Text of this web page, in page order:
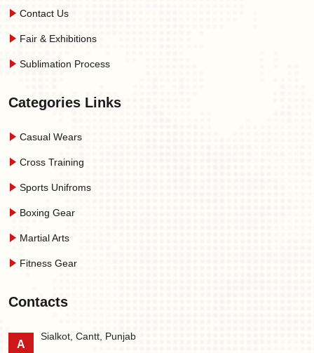
Contact Us
Fair & Exhibitions
Sublimation Process
Categories Links
Casual Wears
Cross Training
Sports Unifroms
Boxing Gear
Martial Arts
Fitness Gear
Contacts
A
Sialkot, Cantt, Punjab